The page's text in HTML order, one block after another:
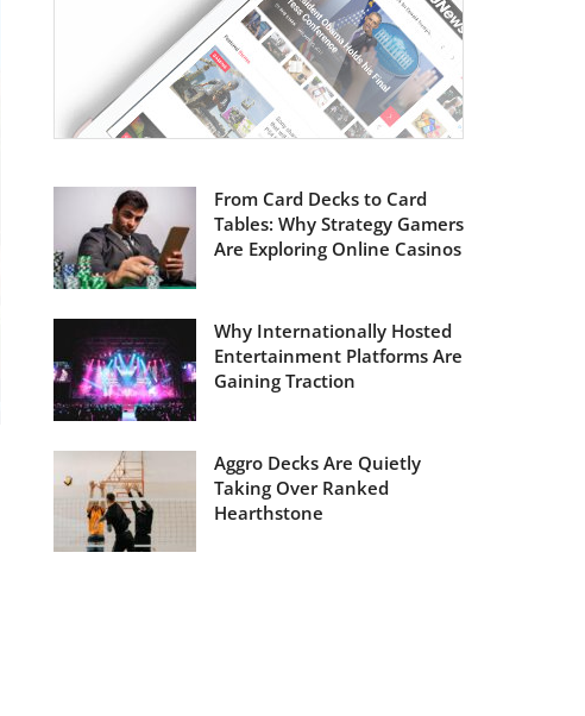
From Card Decks to Card
Tables: Why Strategy Gamers
Are Exploring Online Casinos
Why Internationally Hosted
Entertainment Platforms Are
Gaining Traction
Aggro Decks Are Quietly
Taking Over Ranked
Hearthstone